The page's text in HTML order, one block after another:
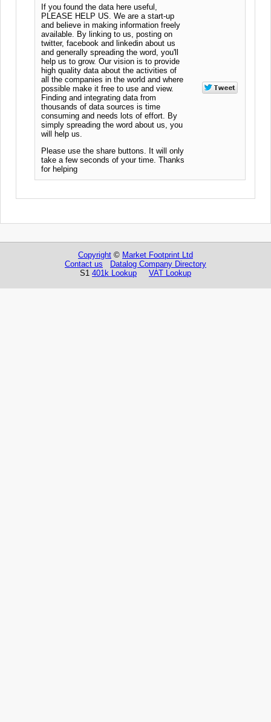
If you found the data here useful,
PLEASE HELP US. We are a start-up
and believe in making information freely
available. By linking to us, posting on
twitter, facebook and linkedin about us
and generally spreading the word, you'll
help us to grow. Our vision is to provide
high quality data about the activities of
all the companies in the world and where
possible make it free to use and view.
Finding and integrating data from
thousands of data sources is time
consuming and needs lots of effort. By
simply spreading the word about us, you
will help us.
Please use the share buttons. It will only
take a few seconds of your time. Thanks
for helping
Copyright © Market Footprint Ltd
Contact us
Datalog Company Directory
S1 401k Lookup VAT Lookup